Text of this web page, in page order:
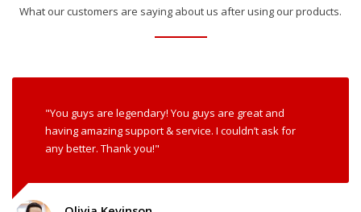
What our customers are saying about us after using our products.
"You guys are legendary! You guys are great and
having amazing support & service. I couldn’t ask for
any better. Thank you!"